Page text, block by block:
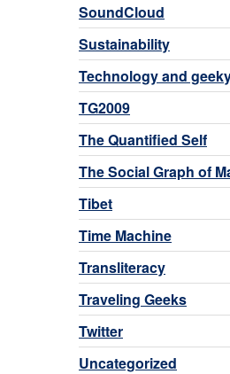
SoundCloud
Sustainability
Technology and
TG2009
The Quantified Self
The Social Graph of
Tibet
Time Machine
Transliteracy
Traveling Geeks
Twitter
Uncategorized